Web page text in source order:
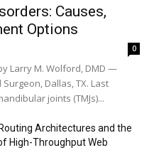
Causes,
Options
0
Larry M. Wolford, DMD —
Dallas, TX. Last
joints (TMJs)...
Architectures and the
High-Throughput Web